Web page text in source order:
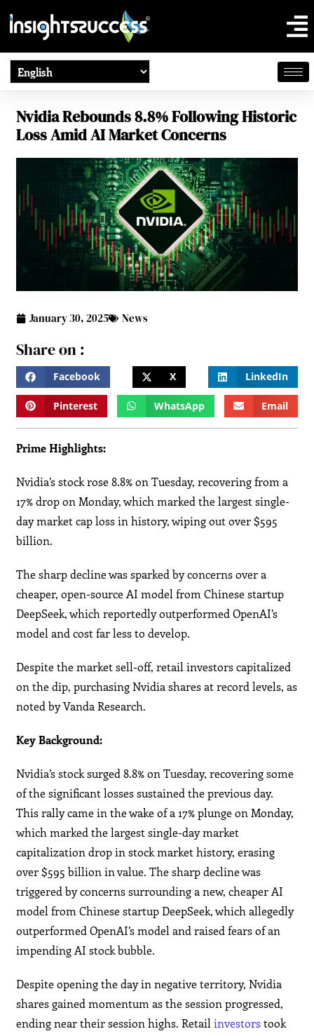
Nvidia Rebounds 8.8% Following Historic
Loss Amid AI Market Concerns
January 30, 2025 News
Share on :
Facebook X LinkedIn
Pinterest WhatsApp Email
Prime Highlights:
Nvidia’s stock rose 8.8% on Tuesday, recovering from a
17% drop on Monday, which marked the largest single-
day market cap loss in history, wiping out over $595
billion.
The sharp decline was sparked by concerns over a
cheaper, open-source AI model from Chinese startup
DeepSeek, which reportedly outperformed OpenAI’s
model and cost far less to develop.
Despite the market sell-off, retail investors capitalized
on the dip, purchasing Nvidia shares at record levels, as
noted by Vanda Research.
Key Background:
Nvidia’s stock surged 8.8% on Tuesday, recovering some
of the significant losses sustained the previous day.
This rally came in the wake of a 17% plunge on Monday,
which marked the largest single-day market
capitalization drop in stock market history, erasing
over $595 billion in value. The sharp decline was
triggered by concerns surrounding a new, cheaper AI
model from Chinese startup DeepSeek, which allegedly
outperformed OpenAI’s model and raised fears of an
impending AI stock bubble.
Despite opening the day in negative territory, Nvidia
shares gained momentum as the session progressed,
ending near their session highs. Retailinvestorstook